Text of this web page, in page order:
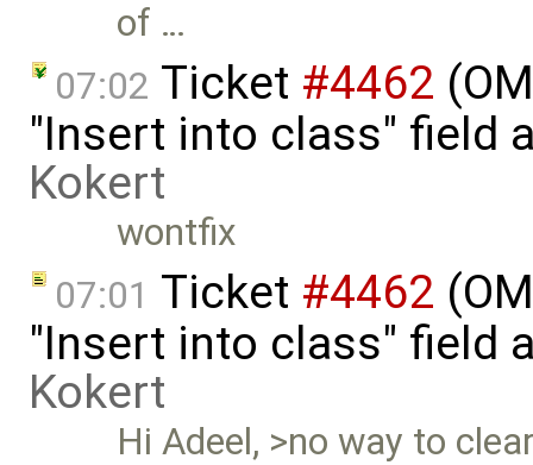
of …
07:02 Ticket #4462
"Insert into class" field
Kokert
wontfix
07:01 Ticket #4462
"Insert into class" field
Kokert
Hi Adeel, >no way to